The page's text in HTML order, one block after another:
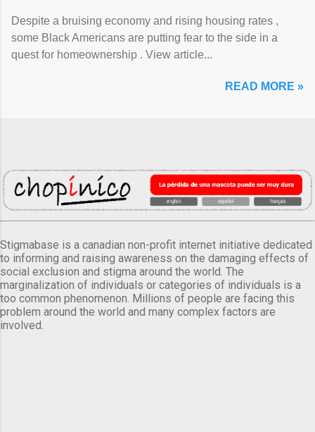
Despite a bruising economy and rising housing rates ,
some Black Americans are putting fear to the side in a
quest for homeownership . View article...
READ MORE »
Stigmabase is a canadian non-profit internet initiative dedicated
to informing and raising awareness on the damaging effects of
social exclusion and stigma around the world. The
marginalization of individuals or categories of individuals is a
too common phenomenon. Millions of people are facing this
problem around the world and many complex factors are
involved.